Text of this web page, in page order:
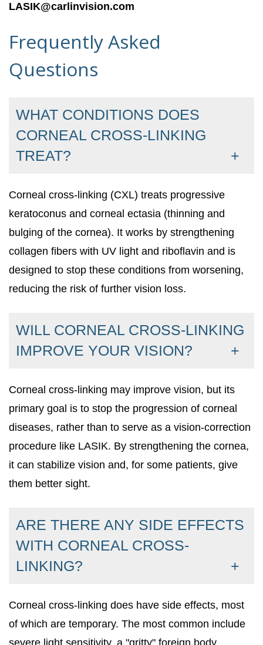
LASIK@carlinvision.com
Frequently Asked
Questions
WHAT CONDITIONS DOES
CORNEAL CROSS-LINKING
TREAT?
Corneal cross-linking (CXL) treats progressive
keratoconus and corneal ectasia (thinning and
bulging of the cornea). It works by strengthening
collagen fibers with UV light and riboflavin and is
designed to stop these conditions from worsening,
reducing the risk of further vision loss.
WILL CORNEAL CROSS-LINKING
IMPROVE YOUR VISION?
Corneal cross-linking may improve vision, but its
primary goal is to stop the progression of corneal
diseases, rather than to serve as a vision-correction
procedure like LASIK. By strengthening the cornea,
it can stabilize vision and, for some patients, give
them better sight.
ARE THERE ANY SIDE EFFECTS
WITH CORNEAL CROSS-
LINKING?
Corneal cross-linking does have side effects, most
of which are temporary. The most common include
severe light sensitivity, a "gritty" foreign body